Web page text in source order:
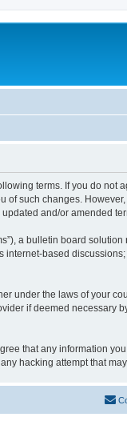
terms. If you do
of such changes.
and/or amended
a bulletin board
internet-based
under the laws of your
if deemed necessary
that any information
hacking attempt that